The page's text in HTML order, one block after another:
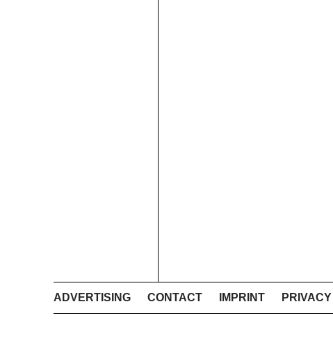
ADVERTISING CONTACT IMPRINT PRIVACY